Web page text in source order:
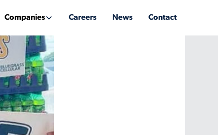
Companies Careers News Contact